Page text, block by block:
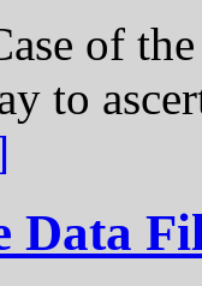
of
to
Data